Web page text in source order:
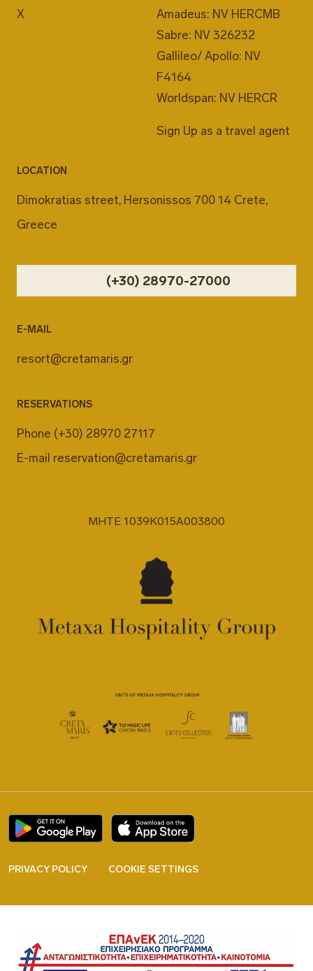
X
Amadeus: NV HERCMB
Sabre: NV 326232
Gallileo/ Apollo: NV
F4164
Worldspan: NV HERCR
Sign Up as a travel agent
LOCATION
Dimokratias street, Hersonissos 700 14 Crete,
Greece
(+30) 28970-27000
E-MAIL
resort@cretamaris.gr
RESERVATIONS
Phone (+30) 28970 27117
E-mail reservation@cretamaris.gr
MHTE 1039K015A003800
PRIVACY POLICY COOKIE SETTINGS